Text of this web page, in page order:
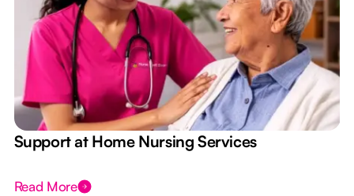
Support at Home Nursing Services
Read More